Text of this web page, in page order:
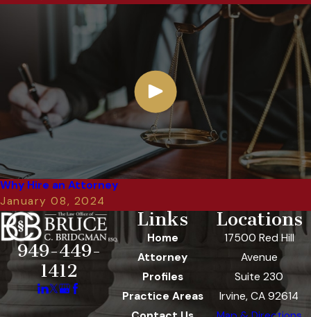
Why Hire an Attorney
January 08, 2024
949-449-
1412
Links
Home
Attorney
Profiles
Practice Areas
Locations
17500 Red Hill
Avenue
Suite 230
Irvine, CA 92614